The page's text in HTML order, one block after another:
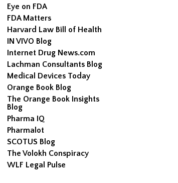
Eye on FDA
FDA Matters
Harvard Law Bill of Health
IN VIVO Blog
Internet Drug News.com
Lachman Consultants Blog
Medical Devices Today
Orange Book Blog
The Orange Book Insights
Blog
Pharma IQ
Pharmalot
SCOTUS Blog
The Volokh Conspiracy
WLF Legal Pulse